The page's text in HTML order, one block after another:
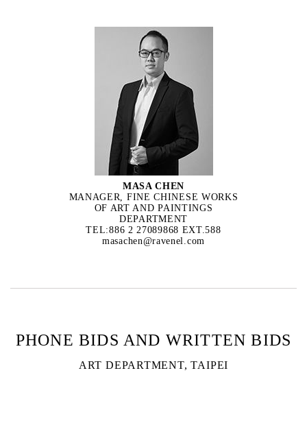
MASA CHEN
MANAGER, FINE CHINESE WORKS
OF ART AND PAINTINGS
DEPARTMENT
TEL:886 2 27089868 EXT.588
masachen@ravenel.com
PHONE BIDS AND WRITTEN BIDS
ART DEPARTMENT, TAIPEI